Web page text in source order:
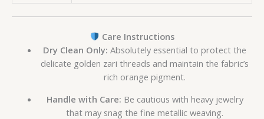
Care Instructions
Dry Clean Only: Absolutely essential to protect the
delicate golden zari threads and maintain the fabric’s
rich orange pigment.
Handle with Care: Be cautious with heavy jewelry
that may snag the fine metallic weaving.